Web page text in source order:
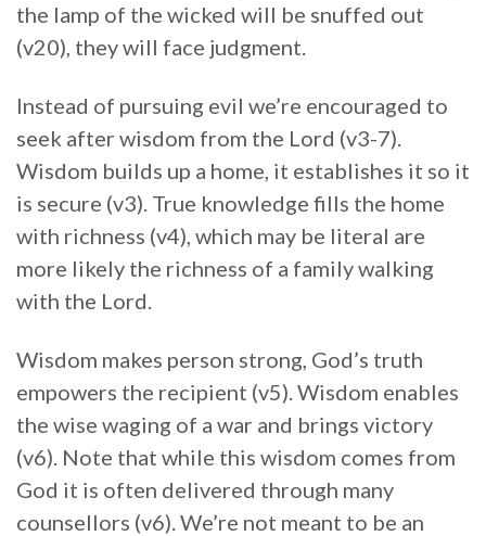
the lamp of the wicked will be snuffed out
(v20), they will face judgment.
Instead of pursuing evil we’re encouraged to
seek after wisdom from the Lord (v3-7).
Wisdom builds up a home, it establishes it so it
is secure (v3). True knowledge fills the home
with richness (v4), which may be literal are
more likely the richness of a family walking
with the Lord.
Wisdom makes person strong, God’s truth
empowers the recipient (v5). Wisdom enables
the wise waging of a war and brings victory
(v6). Note that while this wisdom comes from
God it is often delivered through many
counsellors (v6). We’re not meant to be an